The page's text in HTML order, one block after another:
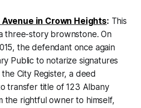
Avenue in Crown Heights: This
three-story brownstone. On
the defendant once again
Public to notarize signatures
City Register, a deed
transfer title of 123 Albany
the rightful owner to himself,